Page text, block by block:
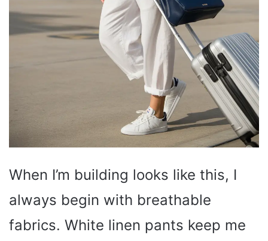
When I’m building looks like this, I
always begin with breathable
fabrics. White linen pants keep me